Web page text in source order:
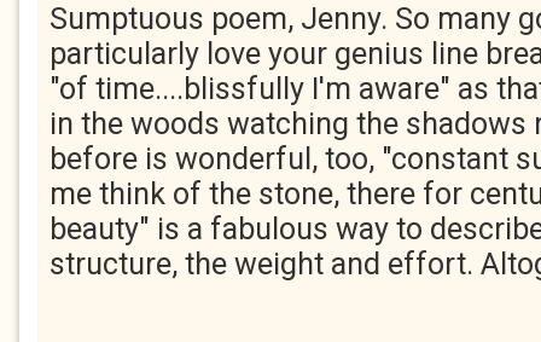
Sumptuous poem, Jenny. So many
particularly love your genius line
"of time....blissfully I'm aware" as
in the woods watching the shadows
before is wonderful, too, "constant
me think of the stone, there for
beauty" is a fabulous way to
structure, the weight and effort.